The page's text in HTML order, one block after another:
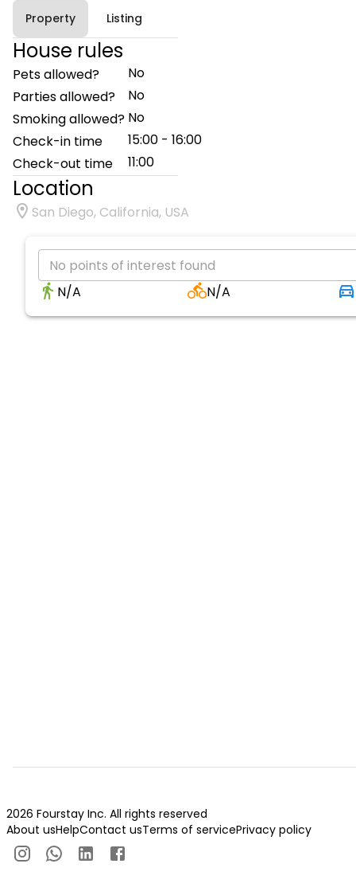
Property Listing
House rules
Pets allowed?
No
Parties allowed?
No
Smoking allowed? No
Check-in time
15:00 - 16:00
Check-out time
11:00
Location
San Diego, California, USA
No points of interest found
N/A
N/A
2026 Fourstay Inc. All rights reserved
About usHelpContact usTerms of servicePrivacy policy